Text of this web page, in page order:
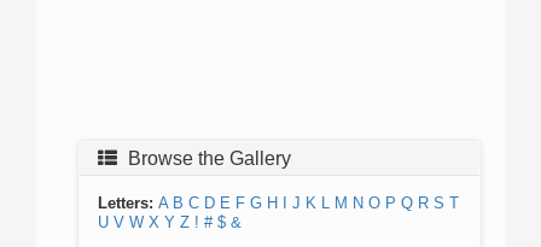
Browse the Gallery
Letters: A B C D E F G H J K L M N O P Q R S T
U V W X Y Z ! # $ &